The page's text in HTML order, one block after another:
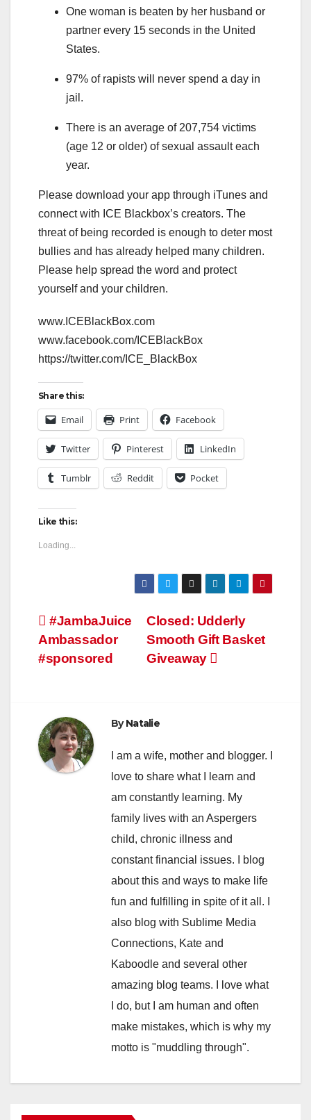
One woman is beaten by her husband or
partner every 15 seconds in the United
States.
97% of rapists will never spend a day in
jail.
There is an average of 207,754 victims
(age 12 or older) of sexual assault each
year.
Please download your app through iTunes and
connect with ICE Blackbox’s creators. The
threat of being recorded is enough to deter most
bullies and has already helped many children.
Please help spread the word and protect
yourself and your children.
www.ICEBlackBox.com
www.facebook.com/ICEBlackBox
https://twitter.com/ICE_BlackBox
Share this:
Email Print Facebook
Twitter Pinterest LinkedIn
Tumblr Reddit Pocket
Like this:
Loading...
Post
navigation
Closed: Udderly
Smooth Gift Basket
Giveaway
#JambaJuice
Ambassador
#sponsored
ByNatalie
I am a wife, mother and blogger. I
love to share what I learn and
am constantly learning. My
family lives with an Aspergers
child, chronic illness and
constant financial issues. I blog
about this and ways to make life
fun and fulfilling in spite of it all. I
also blog with Sublime Media
Connections, Kate and
Kaboodle and several other
amazing blog teams. I love what
I do, but I am human and often
make mistakes, which is why my
motto is "muddling through".